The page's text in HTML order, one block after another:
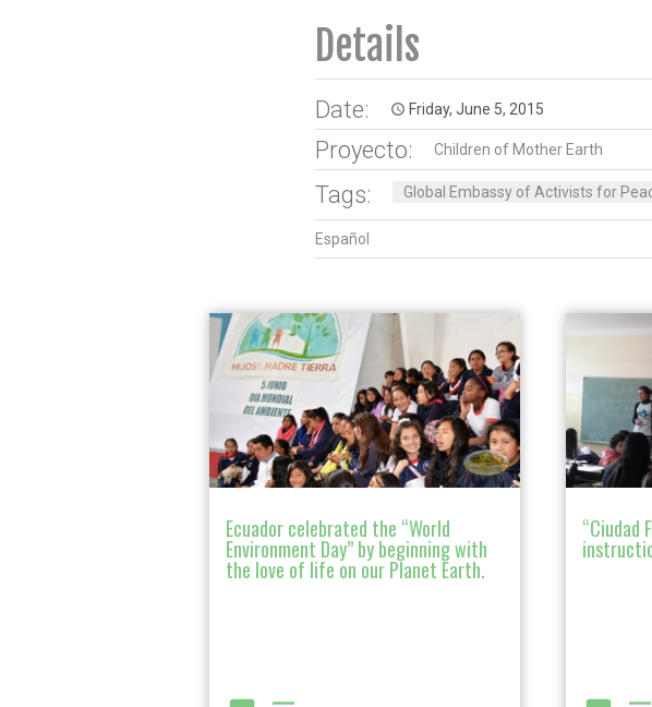
Details
Date: access_time Friday, June 5, 2015
Proyecto: Children of Mother Earth
Tags: Global Embassy of Activists for
Español
Ecuador celebrated the “World
Environment Day” by beginning with
the love of life on our Planet Earth.
“Ciudad